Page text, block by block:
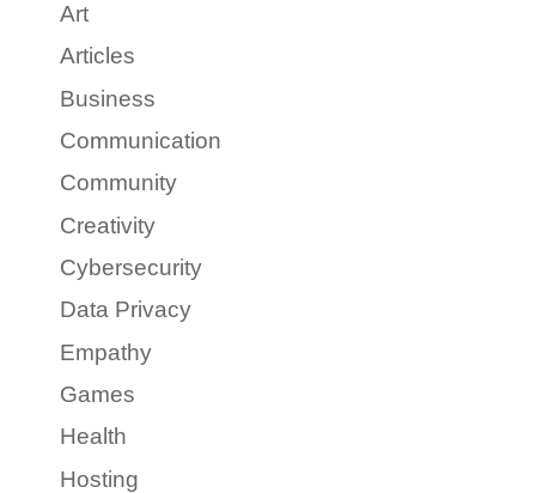
Art
Articles
Business
Communication
Community
Creativity
Cybersecurity
Data Privacy
Empathy
Games
Health
Hosting